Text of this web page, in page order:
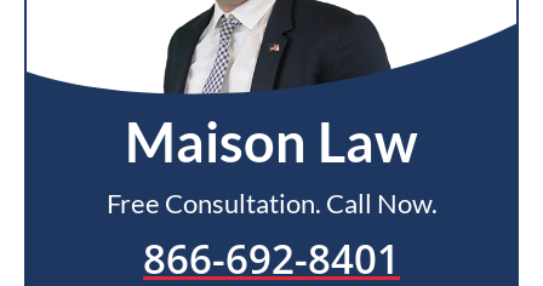
Maison Law
Free Consultation. Call Now.
866-692-8401